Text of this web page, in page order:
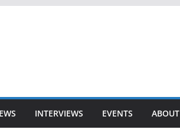
INTERVIEWS EVENTS ABOUT